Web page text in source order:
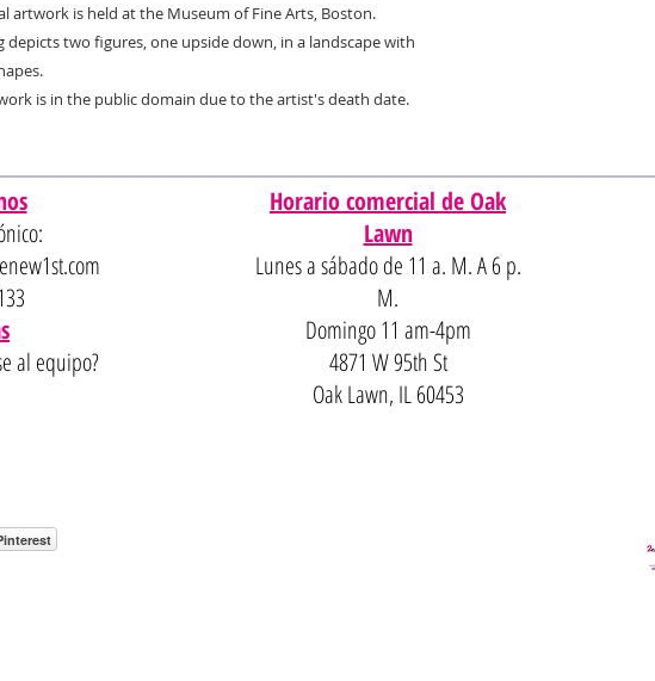
artwork is held at the Museum of Fine Arts, Boston.
depicts two figures, one upside down, in a landscape with
is in the public domain due to the artist's death date.
al equipo?
Horario comercial de Oak
Lawn
Lunes a sábado de 11 a. M. A 6 p.
M.
Domingo 11 am-4pm
4871 W 95th St
Oak Lawn, IL 60453